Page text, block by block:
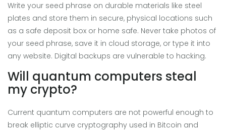
Write your seed phrase on durable materials like steel
plates and store them in secure, physical locations such
as a safe deposit box or home safe. Never take photos of
your seed phrase, save it in cloud storage, or type it into
any website. Digital backups are vulnerable to hacking.
Will quantum computers steal
my crypto?
Current quantum computers are not powerful enough to
break elliptic curve cryptography used in Bitcoin and